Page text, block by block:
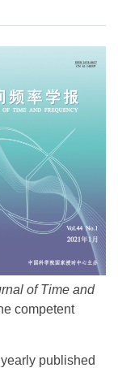
of Time and
competent
published